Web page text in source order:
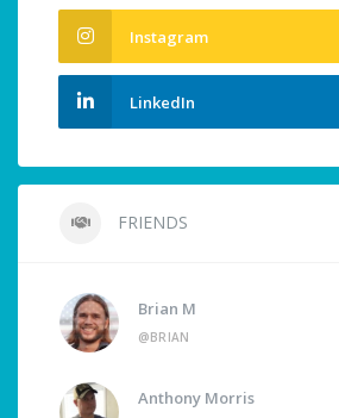
Instagram
LinkedIn
FRIENDS
Brian M
@BRIAN
Anthony Morris